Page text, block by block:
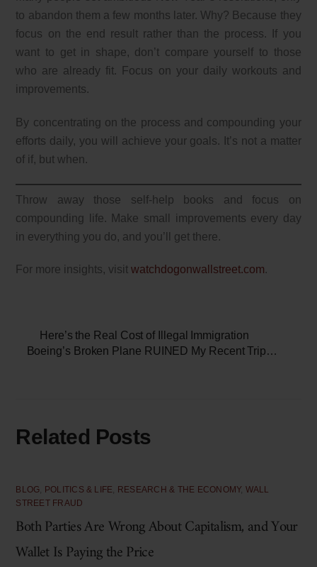
to abandon them a few months later. Why? Because they
focus on the end result rather than the process. If you
want to get in shape, don’t compare yourself to those
who are already fit. Focus on your daily workouts and
improvements.
By concentrating on the process and compounding your
efforts daily, you will achieve your goals. It’s not a matter
of if, but when.
Throw away those self-help books and focus on
compounding life. Make small improvements every day
in everything you do, and you’ll get there.
For more insights, visitwatchdogonwallstreet.com.
Here’s the Real Cost of Illegal Immigration
Boeing’s Broken Plane RUINED My Recent Trip…
Related Posts
BLOG, POLITICS & LIFE, RESEARCH & THE ECONOMY, WALL
STREET FRAUD
Both Parties Are Wrong About Capitalism, and Your
Wallet Is Paying the Price